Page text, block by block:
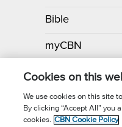
Bible
myCBN
Apps
Call for
Cookies on this
We use cookies on this site
By clicking “Accept All” you
cookies. CBN Cookie Policy